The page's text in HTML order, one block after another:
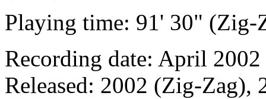
Playing time: 91' 30" (Zig-
Recording date: April
Released: 2002 (Zig-Zag),